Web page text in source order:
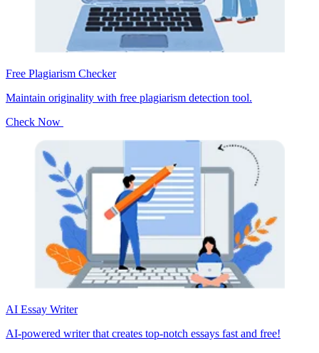
Free Plagiarism Checker
Maintain originality with free plagiarism detection tool.
Check Now
AI Essay Writer
AI-powered writer that creates top-notch essays fast and free!